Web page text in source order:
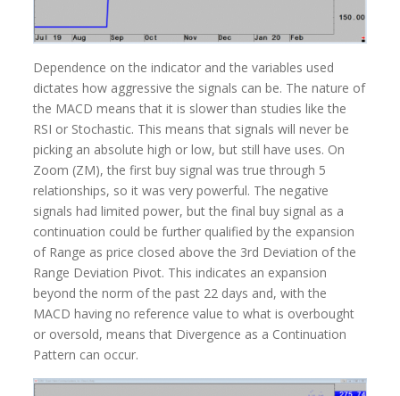
Dependence on the indicator and the variables used
dictates how aggressive the signals can be. The nature of
the MACD means that it is slower than studies like the
RSI or Stochastic. This means that signals will never be
picking an absolute high or low, but still have uses. On
Zoom (ZM), the first buy signal was true through 5
relationships, so it was very powerful. The negative
signals had limited power, but the final buy signal as a
continuation could be further qualified by the expansion
of Range as price closed above the 3rd Deviation of the
Range Deviation Pivot. This indicates an expansion
beyond the norm of the past 22 days and, with the
MACD having no reference value to what is overbought
or oversold, means that Divergence as a Continuation
Pattern can occur.